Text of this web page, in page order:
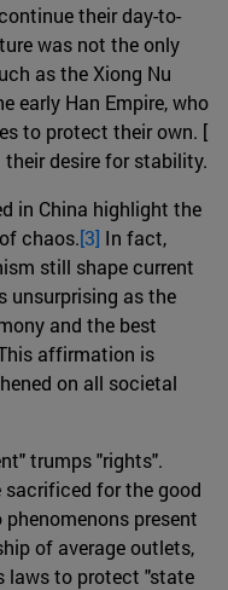
their day-to-
was not the only
as the Xiong Nu
early Han Empire, who
to protect their own. [
desire for stability.
in China highlight the
chaos.[3] In fact,
still shape current
unsurprising as the
and the best
affirmation is
on all societal
trumps "rights".
for the good
present
of average outlets,
laws to protect "state